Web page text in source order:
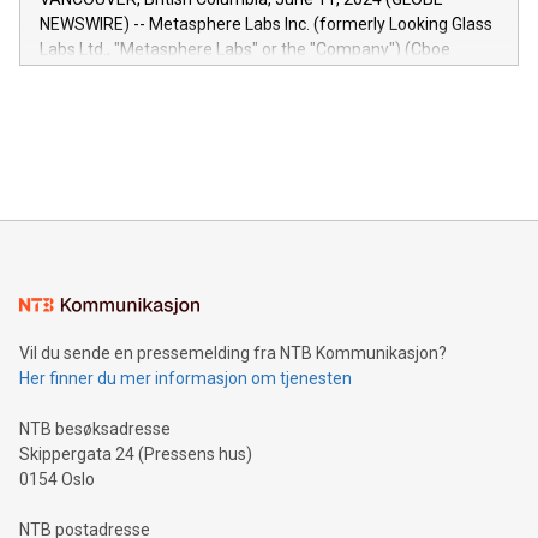
capabilities of the Relay42 Insights module include: Deep
insights into customer behaviors: With the Relay42 Insights
module, marketers can ask unlimited questions about their
NEWSWIRE) -- Metasphere Labs Inc. (formerly Looking Glass
Labs Ltd., "Metasphere Labs" or the "Company") (Cboe
mining.Energy Market Dynamics: Explore how Bitcoin mining
mining.Sound Money: Discover how tamper-proof currency
neutral payment systems support humanitarian
projects.Carbon Footprint: Compare Bitcoin's environmental
event and dive into the critical topics of Bitcoin
Vil du sende en pressemelding fra NTB Kommunikasjon?
Her finner du mer informasjon om tjenesten
NTB besøksadresse
Skippergata 24 (Pressens hus)
0154 Oslo
NTB postadresse